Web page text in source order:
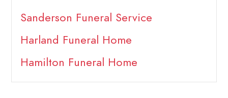
Sanderson Funeral Service
Harland Funeral Home
Hamilton Funeral Home